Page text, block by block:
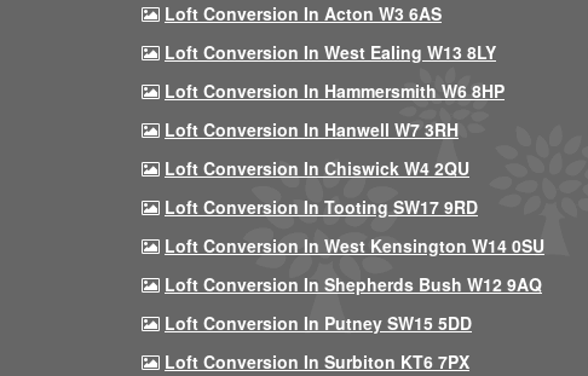
Loft Conversion In Acton W3 6AS
Loft Conversion In West Ealing W13 8LY
Loft Conversion In Hammersmith W6 8HP
Loft Conversion In Hanwell W7 3RH
Loft Conversion In Chiswick W4 2QU
Loft Conversion In Tooting SW17 9RD
Loft Conversion In West Kensington W14 0SU
Loft Conversion In Shepherds Bush W12 9AQ
Loft Conversion In Putney SW15 5DD
Loft Conversion In Surbiton KT6 7PX